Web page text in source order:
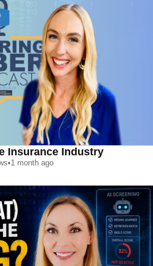
Insurance Industry
•1 month ago